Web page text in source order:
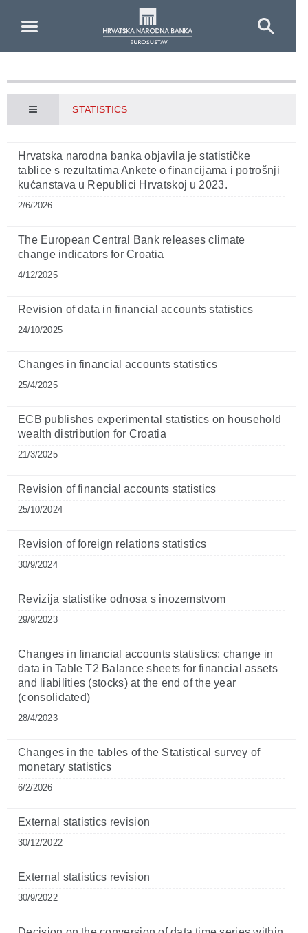
STATISTICS
Hrvatska narodna banka objavila je statističke
tablice s rezultatima Ankete o financijama i potrošnji
kućanstava u Republici Hrvatskoj u 2023.
2/6/2026
The European Central Bank releases climate
change indicators for Croatia
4/12/2025
Revision of data in financial accounts statistics
24/10/2025
Changes in financial accounts statistics
25/4/2025
ECB publishes experimental statistics on household
wealth distribution for Croatia
21/3/2025
Revision of financial accounts statistics
25/10/2024
Revision of foreign relations statistics
30/9/2024
Revizija statistike odnosa s inozemstvom
29/9/2023
Changes in financial accounts statistics: change in
data in Table T2 Balance sheets for financial assets
and liabilities (stocks) at the end of the year
(consolidated)
28/4/2023
Changes in the tables of the Statistical survey of
monetary statistics
6/2/2026
External statistics revision
30/12/2022
External statistics revision
30/9/2022